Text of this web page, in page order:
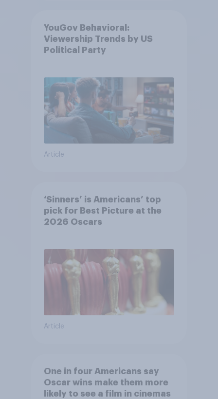
YouGov Behavioral:
Viewership Trends by US
Political Party
Article
‘Sinners’ is Americans’ top
pick for Best Picture at the
2026 Oscars
Article
One in four Americans say
Oscar wins make them more
likely to see a film in cinemas